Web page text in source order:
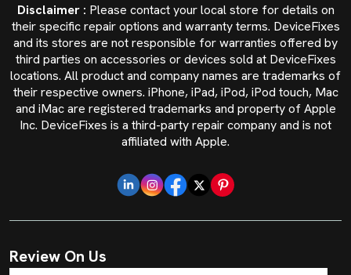
Disclaimer : Please contact your local store for details on
their specific repair options and warranty terms. DeviceFixes
and its stores are not responsible for warranties offered by
third parties on accessories or devices sold at DeviceFixes
locations. All product and company names are trademarks of
their respective owners. iPhone, iPad, iPod, iPod touch, Mac
and iMac are registered trademarks and property of Apple
Inc. DeviceFixes is a third-party repair company and is not
affiliated with Apple.
Review On Us